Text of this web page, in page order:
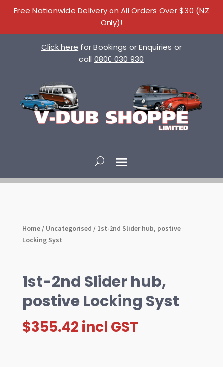
Free Nationwide Delivery on All Orders Over $30 (NZ
Only)!
Click here for Bookings or Enquiries or
call 0800 030 930
Home/ Uncategorised / 1st-2nd Slider hub, postive
Locking Syst
1st-2nd Slider hub,
postive Locking Syst
$355.42 incl GST